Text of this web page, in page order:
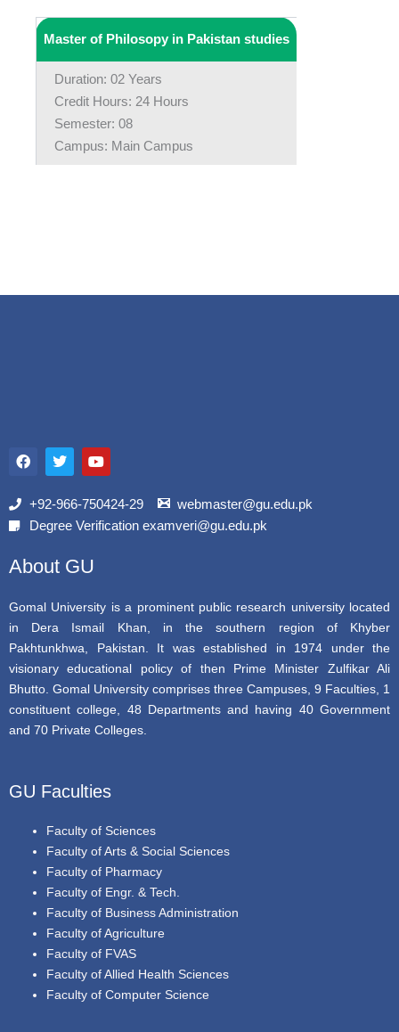
Master of Philosopy in Pakistan studies
Duration: 02 Years
Credit Hours: 24 Hours
Semester: 08
Campus: Main Campus
a
c
b
o
T
w
i
t
r
Y
o
u
u
e
+92-966-750424-29
webmaster@gu.edu.pk
Degree Verification examveri@gu.edu.pk
About GU
Gomal University is a prominent public research university located
in Dera Ismail Khan, in the southern region of Khyber
Pakhtunkhwa, Pakistan. It was established in 1974 under the
visionary educational policy of then Prime Minister Zulfikar Ali
Bhutto. Gomal University comprises three Campuses, 9 Faculties, 1
constituent college, 48 Departments and having 40 Government
and 70 Private Colleges.
GU Faculties
Faculty of Sciences
Faculty of Arts & Social Sciences
Faculty of Pharmacy
Faculty of Engr. & Tech.
Faculty of Business Administration
Faculty of Agriculture
Faculty of FVAS
Faculty of Allied Health Sciences
Faculty of Computer Science